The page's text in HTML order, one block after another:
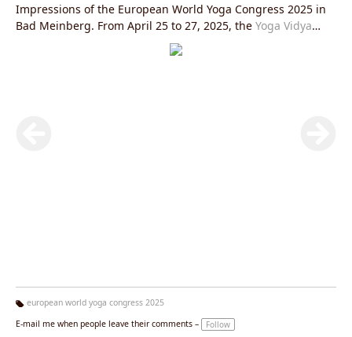
Impressions of the European World Yoga Congress 2025 in
Bad Meinberg. From April 25 to 27, 2025, the Yoga Vidya
was transformed into a vibrant
meeting place for yoga enthusiasts from Europe and all over
g
european world yoga congress 2025
E-mail me when people leave their comments –
Follow